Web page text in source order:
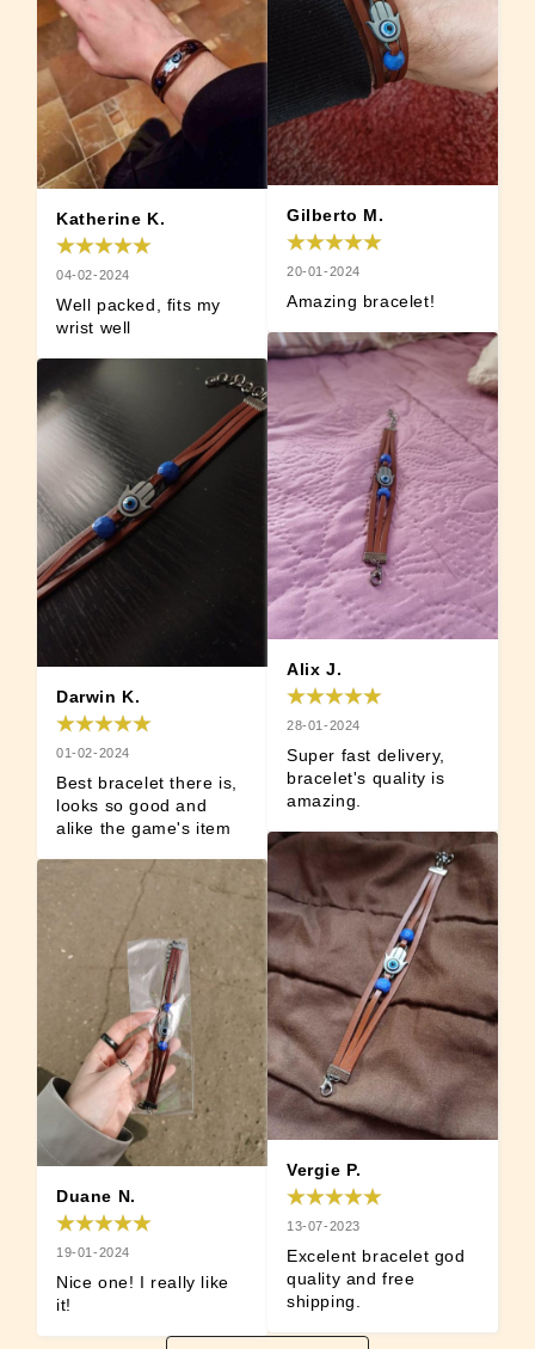
Katherine K.
04-02-2024
Well packed, fits my
wrist well
Darwin K.
01-02-2024
Best bracelet there is,
looks so good and
alike the game's item
Duane N.
19-01-2024
Nice one! I really like
it!
Gilberto M.
20-01-2024
Amazing bracelet!
Alix J.
28-01-2024
Super fast delivery,
bracelet's quality is
amazing.
Vergie P.
13-07-2023
Excelent bracelet god
quality and free
shipping.